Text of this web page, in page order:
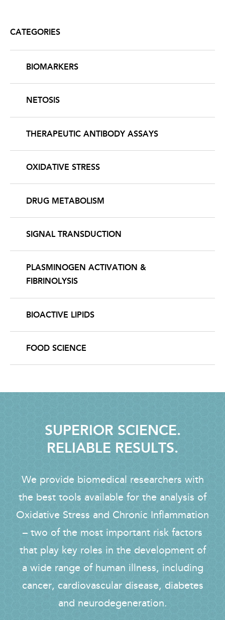
CATEGORIES
BIOMARKERS
NETOSIS
THERAPEUTIC ANTIBODY ASSAYS
OXIDATIVE STRESS
DRUG METABOLISM
SIGNAL TRANSDUCTION
PLASMINOGEN ACTIVATION &
FIBRINOLYSIS
BIOACTIVE LIPIDS
FOOD SCIENCE
SUPERIOR SCIENCE.
RELIABLE RESULTS.
We provide biomedical researchers with
the best tools available for the analysis of
Oxidative Stress and Chronic Inflammation
– two of the most important risk factors
that play key roles in the development of
a wide range of human illness, including
cancer, cardiovascular disease, diabetes
and neurodegeneration.